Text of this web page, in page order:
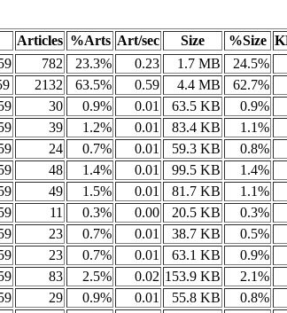
Articles %Arts Art/sec Size %Size
782 23.3% 0.23 1.7 MB 24.5%
2132 63.5% 0.59 4.4 MB 62.7%
30 0.9% 0.01 63.5 KB 0.9%
39 1.2% 0.01 83.4 KB 1.1%
24 0.7% 0.01 59.3 KB 0.8%
48 1.4% 0.01 99.5 KB 1.4%
49 1.5% 0.01 81.7 KB 1.1%
11 0.3% 0.00 20.5 KB 0.3%
23 0.7% 0.01 38.7 KB 0.5%
23 0.7% 0.01 63.1 KB 0.9%
83 2.5% 0.02 153.9 KB 2.1%
29 0.9% 0.01 55.8 KB 0.8%